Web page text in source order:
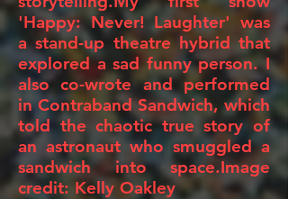
'Happy: Never! Laughter' was
a stand-up theatre hybrid that
explored a sad funny person. I
also co-wrote and performed
in Contraband Sandwich, which
told the chaotic true story of
an astronaut who smuggled a
sandwich into space.Image
credit: Kelly Oakley